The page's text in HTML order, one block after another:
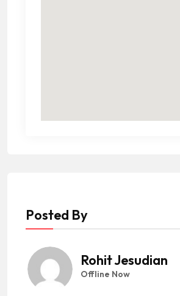
Posted By
Rohit Jesudian
Offline Now